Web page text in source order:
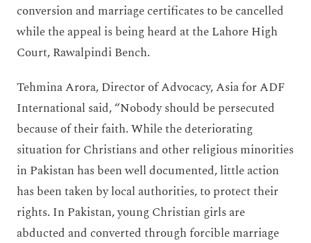
conversion and marriage certificates to be cancelled
while the appeal is being heard at the Lahore High
Court, Rawalpindi Bench.
Tehmina Arora, Director of Advocacy, Asia for ADF
International said, “Nobody should be persecuted
because of their faith. While the deteriorating
situation for Christians and other religious minorities
in Pakistan has been well documented, little action
has been taken by local authorities, to protect their
rights. In Pakistan, young Christian girls are
abducted and converted through forcible marriage